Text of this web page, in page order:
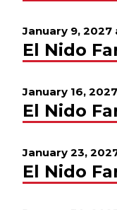
January 9, 2027
El Nido
January 16,
El Nido
January 23,
El Nido